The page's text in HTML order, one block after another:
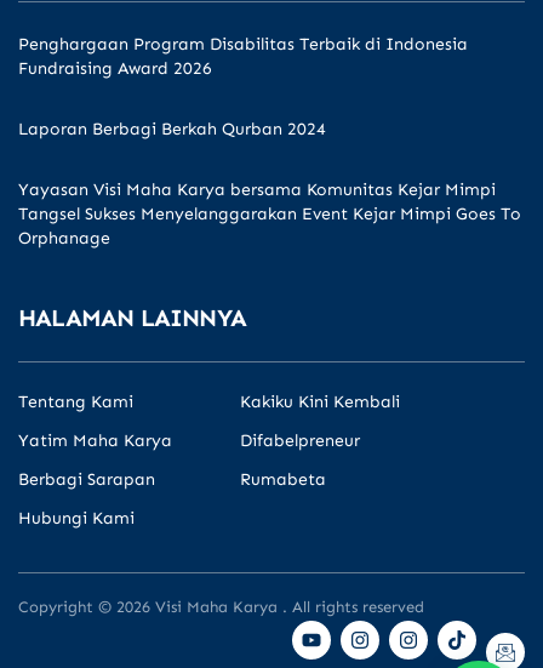
Penghargaan Program Disabilitas Terbaik di Indonesia
Fundraising Award 2026
Laporan Berbagi Berkah Qurban 2024
Yayasan Visi Maha Karya bersama Komunitas Kejar Mimpi
Tangsel Sukses Menyelanggarakan Event Kejar Mimpi Goes To
Orphanage
HALAMAN LAINNYA
Tentang Kami
Kakiku Kini Kembali
Yatim Maha Karya
Difabelpreneur
Berbagi Sarapan
Rumabeta
Hubungi Kami
Copyright © 2026 Visi Maha Karya . All rights reserved